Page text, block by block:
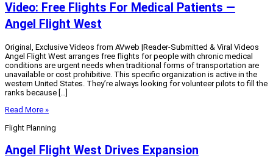
Video: Free Flights For Medical Patients —
Angel Flight West
Original, Exclusive Videos from AVweb |Reader-Submitted & Viral Videos
Angel Flight West arranges free flights for people with chronic medical
conditions are urgent needs when traditional forms of transportation are
unavailable or cost prohibitive. This specific organization is active in the
western United States. They’re always looking for volunteer pilots to fill the
ranks because […]
Read More »
Flight Planning
Angel Flight West Drives Expansion